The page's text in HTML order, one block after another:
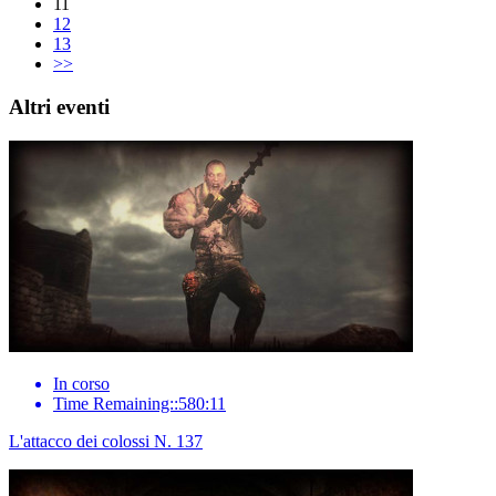
12
13
>>
Altri eventi
In corso
Time Remaining::580:11
L'attacco dei colossi N. 137